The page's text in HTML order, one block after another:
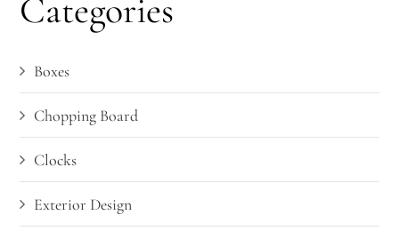
Categories
Boxes
Chopping Board
Clocks
Exterior Design